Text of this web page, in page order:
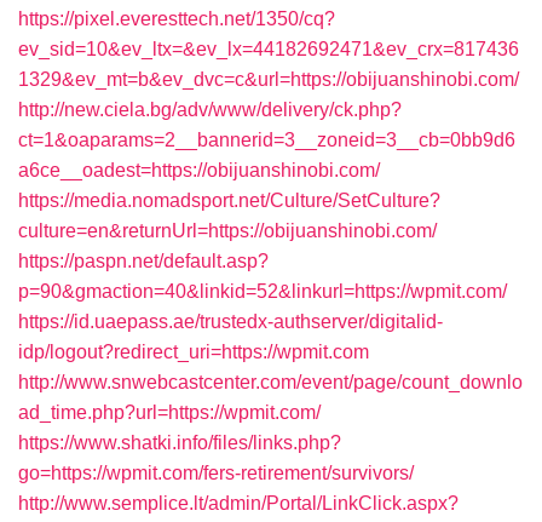
https://pixel.everesttech.net/1350/cq?
ev_sid=10&ev_ltx=&ev_lx=44182692471&ev_crx=817436
1329&ev_mt=b&ev_dvc=c&url=https://obijuanshinobi.com/
http://new.ciela.bg/adv/www/delivery/ck.php?
ct=1&oaparams=2__bannerid=3__zoneid=3__cb=0bb9d6
a6ce__oadest=https://obijuanshinobi.com/
https://media.nomadsport.net/Culture/SetCulture?
culture=en&returnUrl=https://obijuanshinobi.com/
https://paspn.net/default.asp?
p=90&gmaction=40&linkid=52&linkurl=https://wpmit.com/
https://id.uaepass.ae/trustedx-authserver/digitalid-
idp/logout?redirect_uri=https://wpmit.com
http://www.snwebcastcenter.com/event/page/count_downlo
ad_time.php?url=https://wpmit.com/
https://www.shatki.info/files/links.php?
go=https://wpmit.com/fers-retirement/survivors/
http://www.semplice.lt/admin/Portal/LinkClick.aspx?